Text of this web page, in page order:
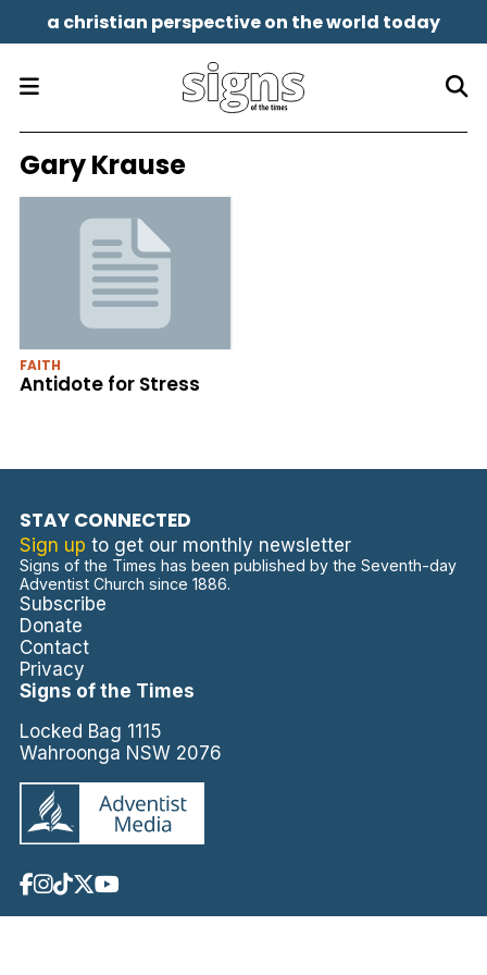
a christian perspective on the world today
Gary Krause
FAITH
Antidote for Stress
STAY CONNECTED
Sign up to get our monthly newsletter
Signs of the Times has been published by the Seventh-day
Adventist Church since 1886.
Subscribe
Donate
Contact
Privacy
Signs of the Times
Locked Bag 1115
Wahroonga NSW 2076